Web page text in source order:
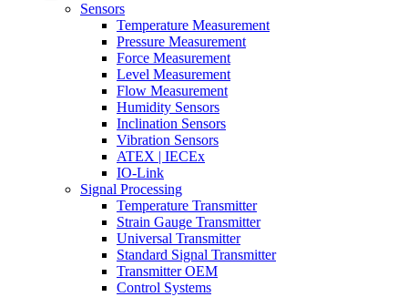
Sensors
Temperature Measurement
Pressure Measurement
Force Measurement
Level Measurement
Flow Measurement
Humidity Sensors
Inclination Sensors
Vibration Sensors
ATEX | IECEx
IO-Link
Signal Processing
Temperature Transmitter
Strain Gauge Transmitter
Universal Transmitter
Standard Signal Transmitter
Transmitter OEM
Control Systems